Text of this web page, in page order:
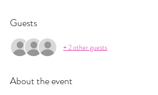
Guests
+ 2 other guests
About the event